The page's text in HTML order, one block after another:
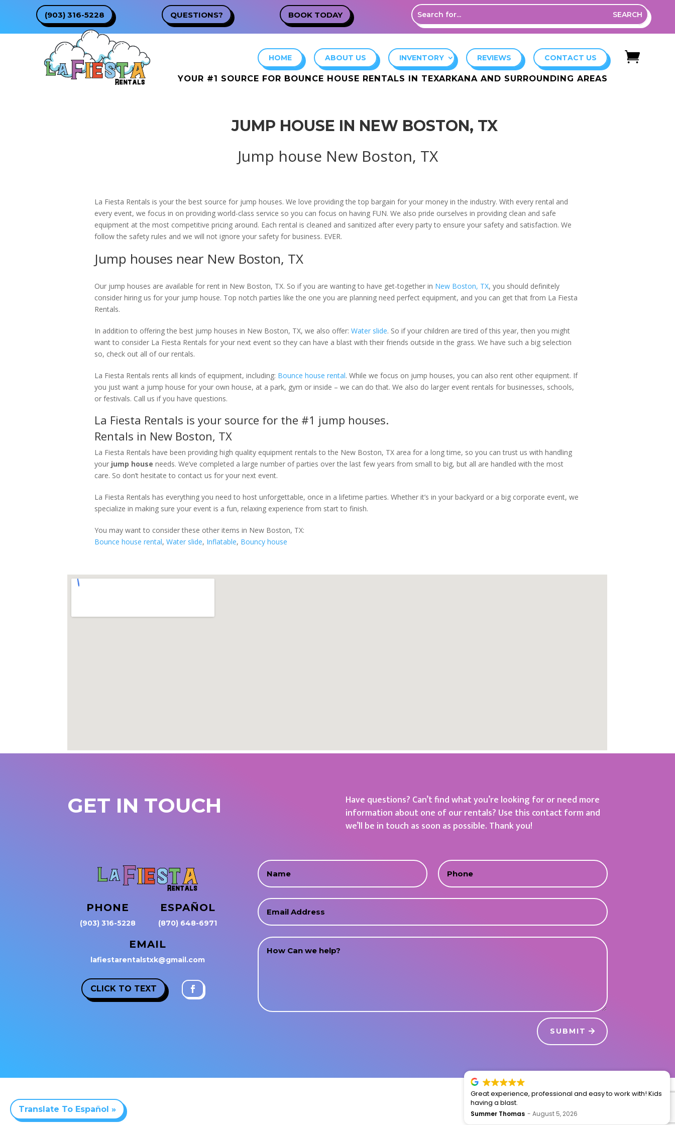
(903) 316-5228 QUESTIONS? BOOK TODAY
HOME ABOUT US INVENTORY REVIEWS CONTACT US 
YOUR #1 SOURCE FOR BOUNCE HOUSE RENTALS IN TEXARKANA AND SURROUNDING AREAS
JUMP HOUSE IN NEW BOSTON, TX
Jump house New Boston, TX
La Fiesta Rentals is your the best source for jump houses. We love providing the top bargain for your money in the industry. With every rental and
every event, we focus in on providing world-class service so you can focus on having FUN. We also pride ourselves in providing clean and safe
equipment at the most competitive pricing around. Each rental is cleaned and sanitized after every party to ensure your safety and satisfaction. We
follow the safety rules and we will not ignore your safety for business. EVER.
Jump houses near New Boston, TX
Our jump houses are available for rent in New Boston, TX. So if you are wanting to have get-together in New Boston, TX, you should definitely
consider hiring us for your jump house. Top notch parties like the one you are planning need perfect equipment, and you can get that from La Fiesta
Rentals.
In addition to offering the best jump houses in New Boston, TX, we also offer:Water slide. So if your children are tired of this year, then you might
want to consider La Fiesta Rentals for your next event so they can have a blast with their friends outside in the grass. We have such a big selection
so, check out all of our rentals.
La Fiesta Rentals rents all kinds of equipment, including: Bounce house rental. While we focus on jump houses, you can also rent other equipment. If
you just want a jump house for your own house, at a park, gym or inside – we can do that. We also do larger event rentals for businesses, schools,
or festivals. Call us if you have questions.
La Fiesta Rentals is your source for the #1 jump houses.
Rentals in New Boston, TX
La Fiesta Rentals have been providing high quality equipment rentals to the New Boston, TX area for a long time, so you can trust us with handling
your jump house needs. We’ve completed a large number of parties over the last few years from small to big, but all are handled with the most
care. So don’t hesitate to contact us for your next event.
La Fiesta Rentals has everything you need to host unforgettable, once in a lifetime parties. Whether it’s in your backyard or a big corporate event, we
specialize in making sure your event is a fun, relaxing experience from start to finish.
You may want to consider these other items in New Boston, TX:
Bounce house rental,Water slide, Inflatable, Bouncy house
GET IN TOUCH
Have questions? Can’t find what you’re looking for or need more
information about one of our rentals? Use this contact form and
we’ll be in touch as soon as possible. Thank you!
PHONE
(903) 316-5228
ESPAÑOL
(870) 648-6971
EMAIL
lafiestarentalstxk@gmail.com
CLICK TO TEXT
SUBMIT
Translate To Español »
Great experience, professional and easy to work with! Kids
having a blast.
Summer Thomas August 5, 2026